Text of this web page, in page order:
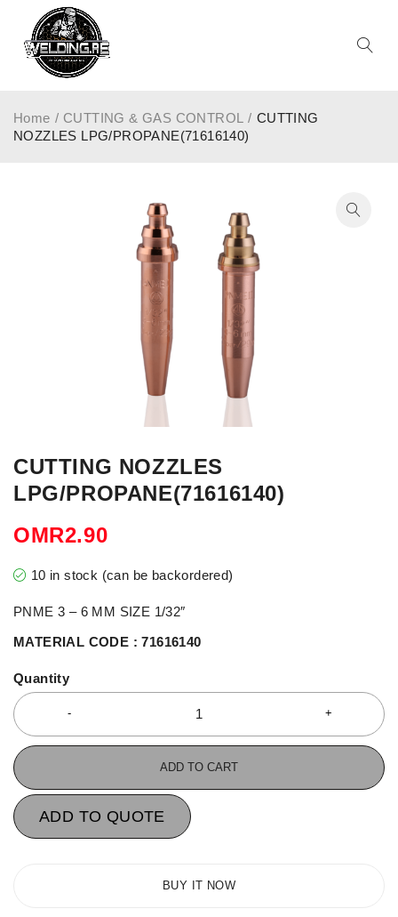
Home / CUTTING & GAS CONTROL / CUTTING
NOZZLES LPG/PROPANE(71616140)
CUTTING NOZZLES
LPG/PROPANE(71616140)
OMR2.90
10 in stock (can be backordered)
PNME 3 – 6 MM SIZE 1/32″
MATERIAL CODE : 71616140
Quantity
ADD TO CART
ADD TO QUOTE
BUY IT NOW